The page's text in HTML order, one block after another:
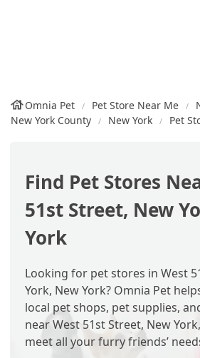
Omnia Pet Pet Store Near Me
New York County
New York Pet
Find Pet Stores
51st Street, New
York
Looking for pet stores in West
York, New York? Omnia Pet
local pet shops, pet supplies,
near West 51st Street, New
meet all your furry friends’